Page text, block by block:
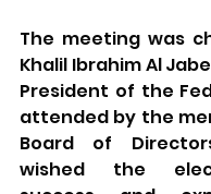
The meeting was
Khalil Ibrahim Al
President of the
attended by the
Board of
wished the